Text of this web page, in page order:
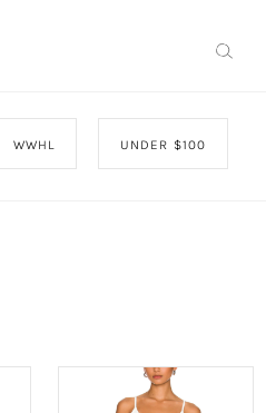
WWHL UNDER $100